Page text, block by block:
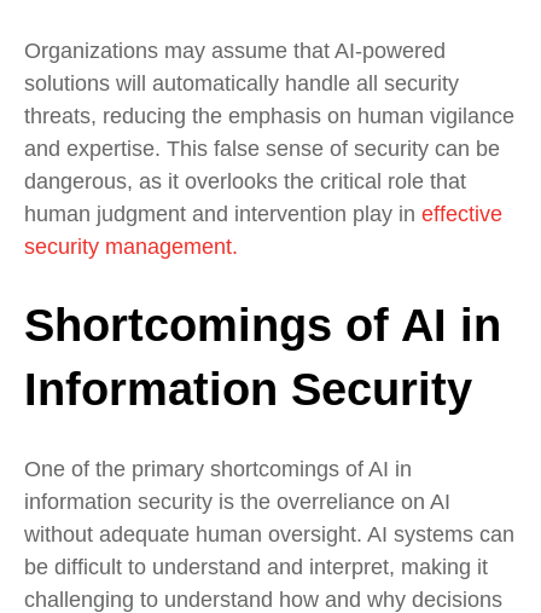
Organizations may assume that AI-powered
solutions will automatically handle all security
threats, reducing the emphasis on human vigilance
and expertise. This false sense of security can be
dangerous, as it overlooks the critical role that
human judgment and intervention play in effective
security management.
Shortcomings of AI in
Information Security
One of the primary shortcomings of AI in
information security is the overreliance on AI
without adequate human oversight. AI systems can
be difficult to understand and interpret, making it
challenging to understand how and why decisions